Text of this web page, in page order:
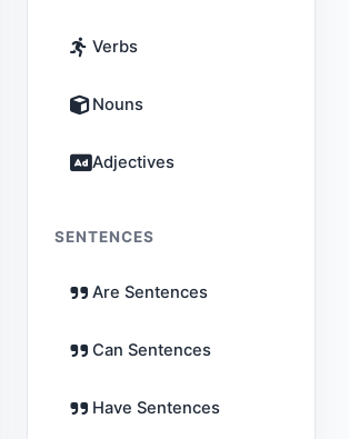
Verbs
Nouns
Adjectives
SENTENCES
Are Sentences
Can Sentences
Have Sentences